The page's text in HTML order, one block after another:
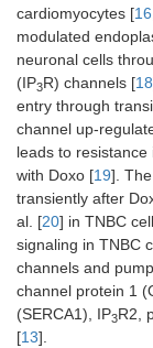
cardiomyocytes [16
modulated
neuronal cells
(IP3R) channels [18
entry through
channel up-
leads to
with Doxo [19].
transiently after
al. [20] in TNBC
signaling in TNBC
channels and
channel protein 1
(SERCA1), IP3R2,
[13].